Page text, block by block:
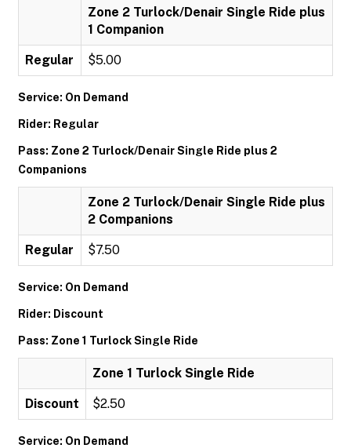
Zone 2 Turlock/Denair Single Ride plus
1 Companion
Regular $5.00
Service: On Demand
Rider: Regular
Pass: Zone 2 Turlock/Denair Single Ride plus 2
Companions
Zone 2 Turlock/Denair Single Ride plus
2 Companions
Regular $7.50
Service: On Demand
Rider: Discount
Pass: Zone 1 Turlock Single Ride
Zone 1 Turlock Single Ride
Discount $2.50
Service: On Demand